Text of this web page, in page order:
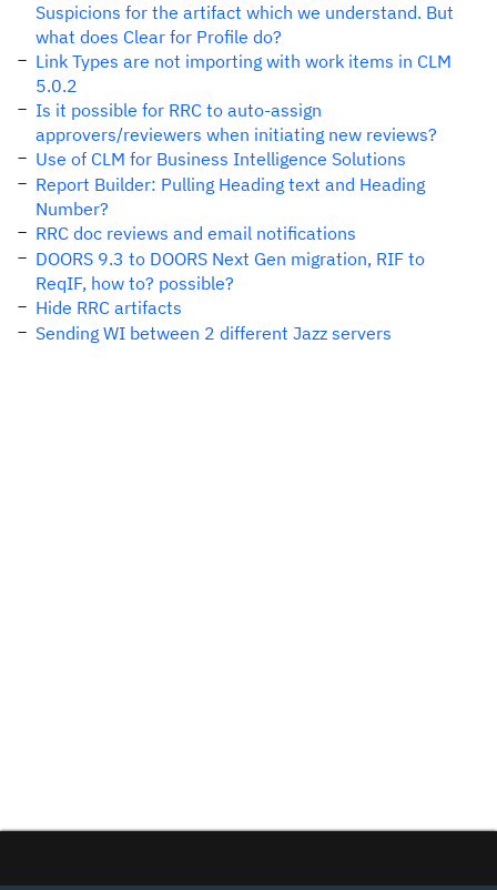
Suspicions for the artifact which we understand. But
what does Clear for Profile do?
Link Types are not importing with work items in CLM
5.0.2
Is it possible for RRC to auto-assign
approvers/reviewers when initiating new reviews?
Use of CLM for Business Intelligence Solutions
Report Builder: Pulling Heading text and Heading
Number?
RRC doc reviews and email notifications
DOORS 9.3 to DOORS Next Gen migration, RIF to
ReqIF, how to? possible?
Hide RRC artifacts
Sending WI between 2 different Jazz servers